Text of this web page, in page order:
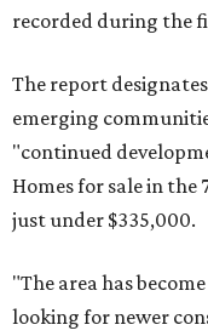
recorded during the
The report
emerging
"continued
Homes for sale in the
just under $335,000.
"The area has
looking for newer